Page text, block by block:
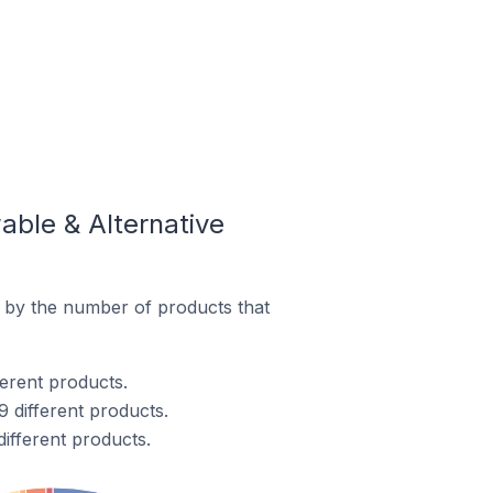
& Alternative
the number of products that
products.
different products.
products.